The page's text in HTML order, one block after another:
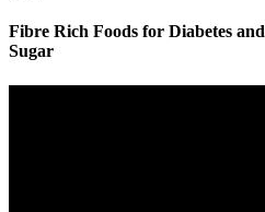
Fibre Rich Foods for Diabetes
Sugar